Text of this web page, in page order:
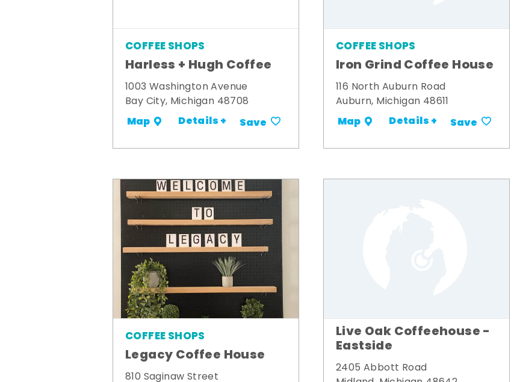
COFFEE SHOPS
Harless + Hugh Coffee
1003 Washington Avenue
Bay City, Michigan 48708
Map Details + Save
COFFEE SHOPS
Iron Grind Coffee House
116 North Auburn Road
Auburn, Michigan 48611
Map Details + Save
COFFEE SHOPS
Legacy Coffee House
810 Saginaw Street
Live Oak Coffeehouse -
Eastside
2405 Abbott Road